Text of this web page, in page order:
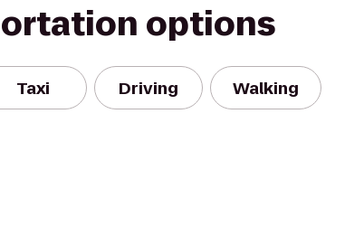
options
Taxi Driving Walking